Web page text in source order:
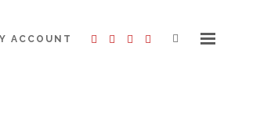
ACCOUNT